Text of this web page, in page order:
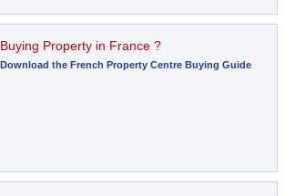
Buying Property in France ?
Download the French Property Centre Buying Guide